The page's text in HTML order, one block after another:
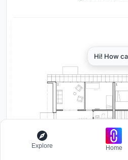
Explore Home